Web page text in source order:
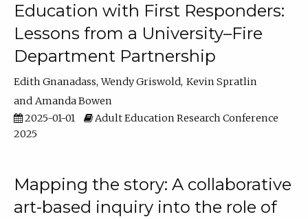
Education with First Responders:
Lessons from a University–Fire
Department Partnership
Edith Gnanadass Wendy Griswold Kevin Spratlin
Amanda Bowen
2025-01-01
Adult Education Research Conference
2025
Mapping the story: A collaborative
art-based inquiry into the role of